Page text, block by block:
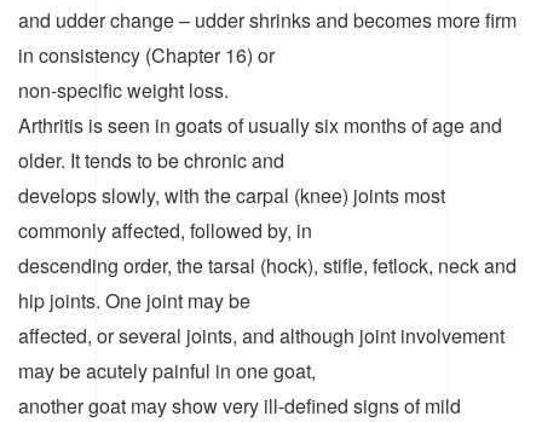
and udder change – udder shrinks and becomes more firm
in consistency (Chapter 16) or
non-specific weight loss.
Arthritis is seen in goats of usually six months of age and
older. It tends to be chronic and
develops slowly, with the carpal (knee) joints most
commonly affected, followed by, in
descending order, the tarsal (hock), stifle, fetlock, neck and
hip joints. One joint may be
affected, or several joints, and although joint involvement
may be acutely painful in one goat,
another goat may show very ill-defined signs of mild